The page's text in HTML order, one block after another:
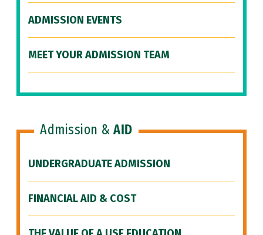
ADMISSION EVENTS
MEET YOUR ADMISSION TEAM
Admission & AID
UNDERGRADUATE ADMISSION
FINANCIAL AID & COST